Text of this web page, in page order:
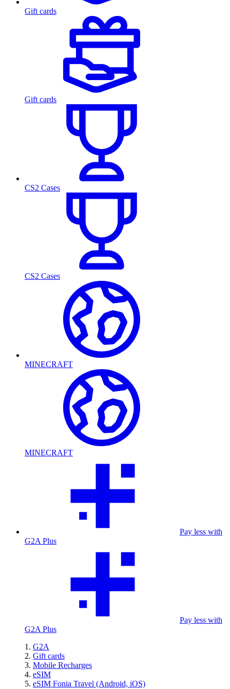
Gift cards
Gift cards
CS2 Cases
CS2 Cases
MINECRAFT
MINECRAFT
Pay less with
G2A Plus
Pay less with
G2A Plus
G2A
Gift cards
Mobile Recharges
eSIM
eSIM Fonia Travel (Android, iOS)